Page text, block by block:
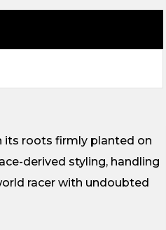
its roots firmly planted on
derived styling, handling
racer with undoubted